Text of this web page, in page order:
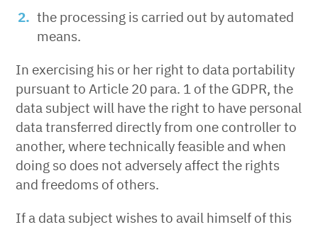
the processing is carried out by automated
means.
In exercising his or her right to data portability
pursuant to Article 20 para. 1 of the GDPR, the
data subject will have the right to have personal
data transferred directly from one controller to
another, where technically feasible and when
doing so does not adversely affect the rights
and freedoms of others.
If a data subject wishes to avail himself of this